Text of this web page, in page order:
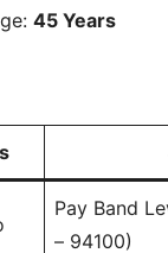
45 Years
Pay Band
– 94100)